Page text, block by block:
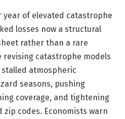
of elevated catastrophe
losses now a structural
rather than a rare
catastrophe models
atmospheric
seasons, pushing
coverage, and tightening
codes. Economists warn